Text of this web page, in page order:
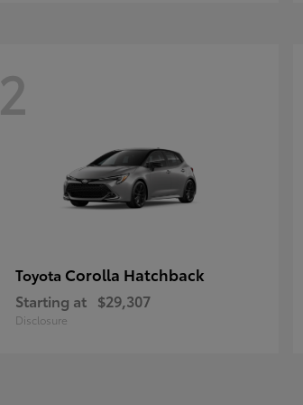
2
Toyota Corolla Hatchback
Starting at $29,307
Disclosure